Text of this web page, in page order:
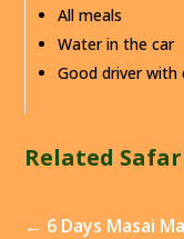
All meals
Water in the car
Good driver with
Related
← 6 Days Masai